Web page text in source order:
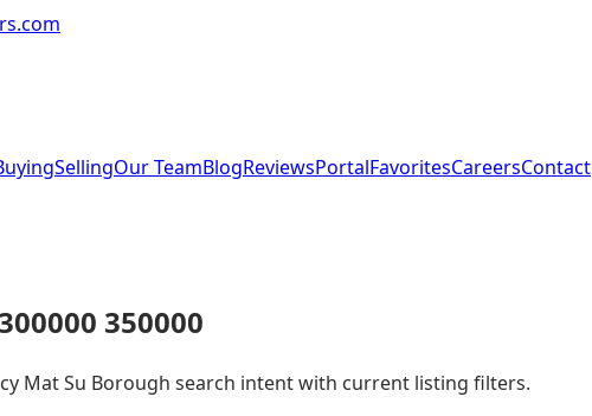
SellingOur TeamBlogReviewsPortalFavoritesCareersContact
350000
Mat Su Borough search intent with current listing filters.